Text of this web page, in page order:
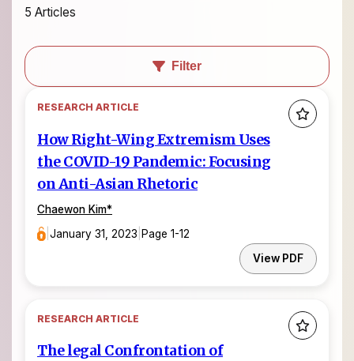
5 Articles
Filter
RESEARCH ARTICLE
How Right-Wing Extremism Uses
the COVID-19 Pandemic: Focusing
on Anti-Asian Rhetoric
Chaewon Kim*
|January 31, 2023 |Page 1-12
View PDF
RESEARCH ARTICLE
The legal Confrontation of